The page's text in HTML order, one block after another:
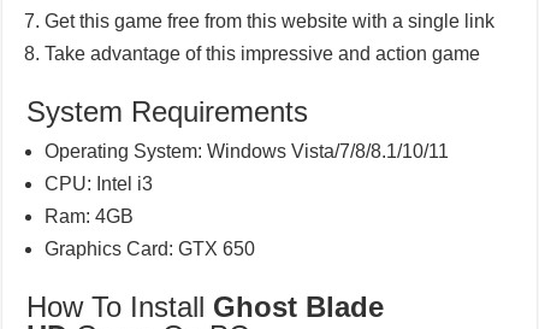
Get this game free from this website with a single link
Take advantage of this impressive and action game
System Requirements
Operating System: Windows Vista/7/8/8.1/10/11
CPU: Intel i3
Ram: 4GB
Graphics Card: GTX 650
How To Install Ghost Blade